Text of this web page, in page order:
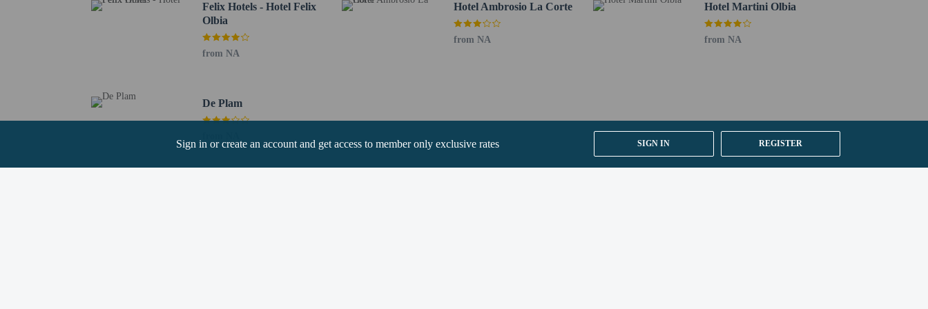
Sign in or create an account and get access to member only exclusive rates SIGN IN REGISTER
General
No elevators
Pets not allowed
Felix Hotels - Hotel Felix
Olbia
from NA
Hotel Ambrosio La Corte
from NA
Hotel Martini Olbia
from NA
De Plam